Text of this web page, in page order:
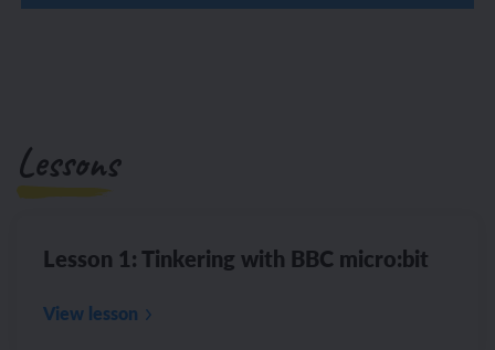
Lessons
Lesson 1: Tinkering with BBC micro:bit
View lesson